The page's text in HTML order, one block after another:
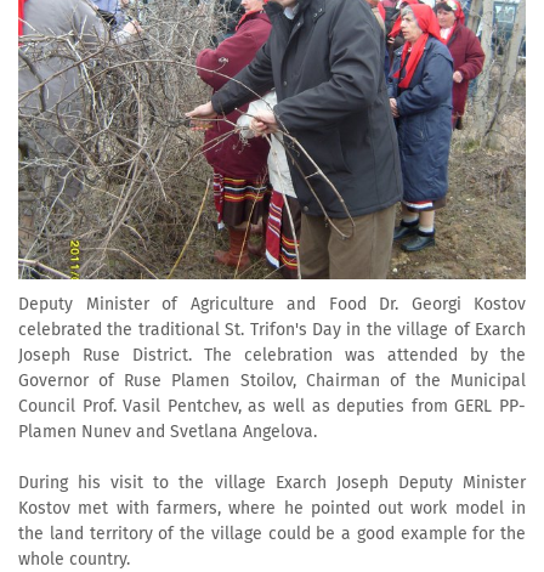
Deputy Minister of Agriculture and Food Dr. Georgi Kostov
celebrated the traditional St. Trifon's Day in the village of Exarch
Joseph Ruse District. The celebration was attended by the
Governor of Ruse Plamen Stoilov, Chairman of the Municipal
Council Prof. Vasil Pentchev, as well as deputies from GERL PP-
Plamen Nunev and Svetlana Angelova.
During his visit to the village Exarch Joseph Deputy Minister
Kostov met with farmers, where he pointed out work model in
the land territory of the village could be a good example for the
whole country.